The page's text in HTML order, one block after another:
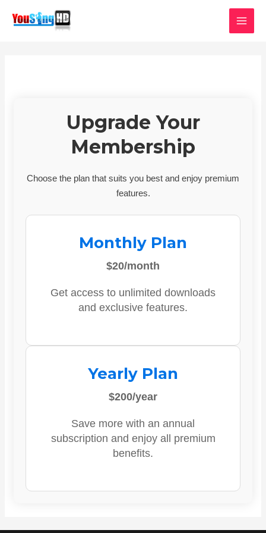
Upgrade Your
Membership
Choose the plan that suits you best and enjoy premium
features.
Monthly Plan
$20/month
Get access to unlimited downloads
and exclusive features.
Yearly Plan
$200/year
Save more with an annual
subscription and enjoy all premium
benefits.